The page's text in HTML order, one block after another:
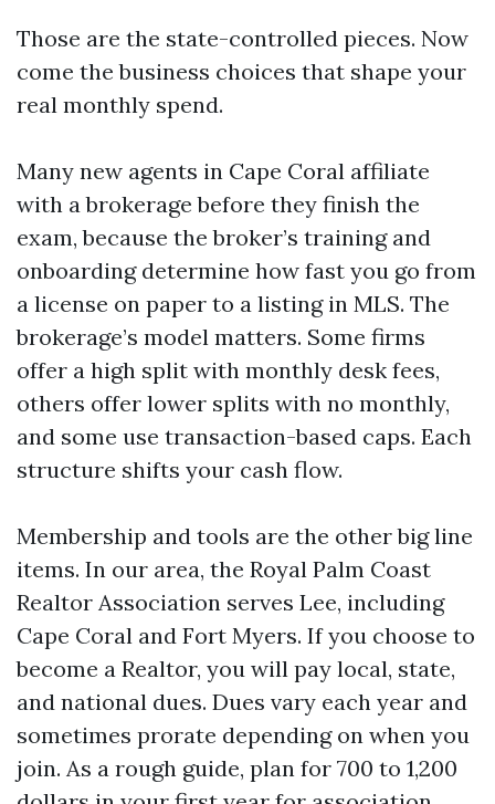
Those are the state-controlled pieces. Now
come the business choices that shape your
real monthly spend.
Many new agents in Cape Coral affiliate
with a brokerage before they finish the
exam, because the broker’s training and
onboarding determine how fast you go from
a license on paper to a listing in MLS. The
brokerage’s model matters. Some firms
offer a high split with monthly desk fees,
others offer lower splits with no monthly,
and some use transaction-based caps. Each
structure shifts your cash flow.
Membership and tools are the other big line
items. In our area, the Royal Palm Coast
Realtor Association serves Lee, including
Cape Coral and Fort Myers. If you choose to
become a Realtor, you will pay local, state,
and national dues. Dues vary each year and
sometimes prorate depending on when you
join. As a rough guide, plan for 700 to 1,200